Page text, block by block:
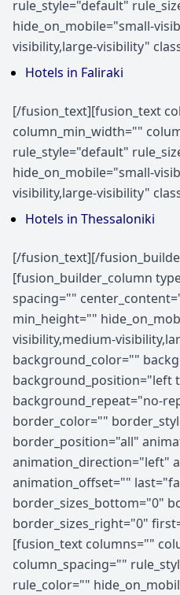
rule_style="default"
hide_on_mobile="small-
visibility,large-visibility"
Hotels in Faliraki
[/fusion_text][fusion_text
column_min_width=""
rule_style="default"
hide_on_mobile="small-
visibility,large-visibility"
Hotels in Thessaloniki
[/fusion_text][/
[fusion_builder_column
spacing=""
min_height=""
visibility,medium-
background_color=""
background_position="left
background_repeat="no-
border_color=""
border_position="all"
animation_direction="left"
animation_offset=""
border_sizes_bottom="0"
border_sizes_right="0"
[fusion_text columns=""
column_spacing=""
rule_color=""